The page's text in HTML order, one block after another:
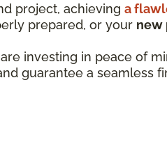
project, achieving a
prepared, or your new
investing in peace of
guarantee a seamless